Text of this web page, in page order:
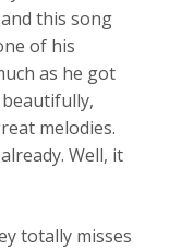
and this song
of his
as he got
melodies.
Well, it
totally misses